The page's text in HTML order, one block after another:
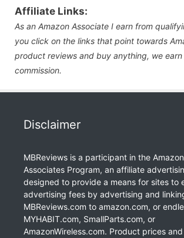
Affiliate Links:
As an Amazon Associate I earn from
you click on the links that point towards
product reviews and buy anything, we
commission.
Disclaimer
MBReviews is a participant in the
Associates Program, an affiliate
designed to provide a means for sites to
advertising fees by advertising and
MBReviews.com to amazon.com, or
MYHABIT.com, SmallParts.com, or
AmazonWireless.com. Product prices